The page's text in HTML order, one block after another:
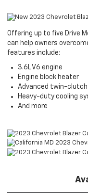
Offering up to five Drive
can help owners
features include:
3.6L V6 engine
Engine block heater
Advanced twin-clutch
Heavy-duty cooling
And more